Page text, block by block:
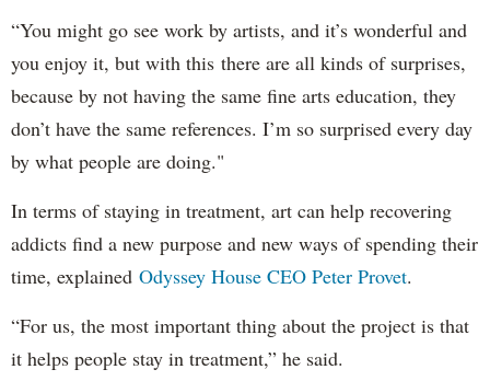
“You might go see work by artists, and it’s wonderful and
you enjoy it, but with this there are all kinds of surprises,
because by not having the same fine arts education, they
don’t have the same references. I’m so surprised every day
by what people are doing."
In terms of staying in treatment, art can help recovering
addicts find a new purpose and new ways of spending their
time, explained Odyssey House CEO Peter Provet.
“For us, the most important thing about the project is that
it helps people stay in treatment,” he said.